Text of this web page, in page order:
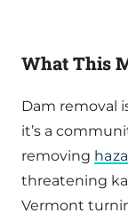
What This
Dam removal
it’s a
removing
threatening
Vermont